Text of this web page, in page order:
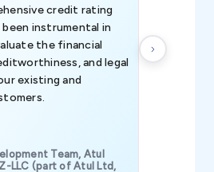
credit rating
instrumental in
the financial
and legal
existing and
Team, Atul
LLC (part of Atul Ltd,